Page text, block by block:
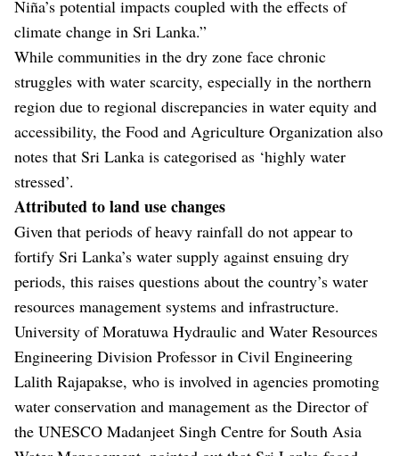
Niña’s potential impacts coupled with the effects of
climate change in Sri Lanka.”
While communities in the dry zone face chronic
struggles with water scarcity, especially in the northern
region due to regional discrepancies in water equity and
accessibility, the Food and Agriculture Organization also
notes that Sri Lanka is categorised as ‘highly water
stressed’.
Attributed to land use changes
Given that periods of heavy rainfall do not appear to
fortify Sri Lanka’s water supply against ensuing dry
periods, this raises questions about the country’s water
resources management systems and infrastructure.
University of Moratuwa Hydraulic and Water Resources
Engineering Division Professor in Civil Engineering
Lalith Rajapakse, who is involved in agencies promoting
water conservation and management as the Director of
the UNESCO Madanjeet Singh Centre for South Asia